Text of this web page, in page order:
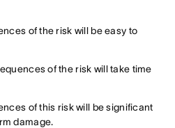
of the risk will be easy to
of the risk will take time
of this risk will be significant
damage.